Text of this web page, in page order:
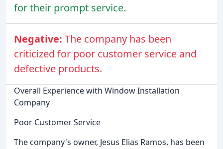
for their prompt service.
Negative: The company has been
criticized for poor customer service and
defective products.
Overall Experience with Window Installation
Company
Poor Customer Service
The company's owner, Jesus Elias Ramos, has been